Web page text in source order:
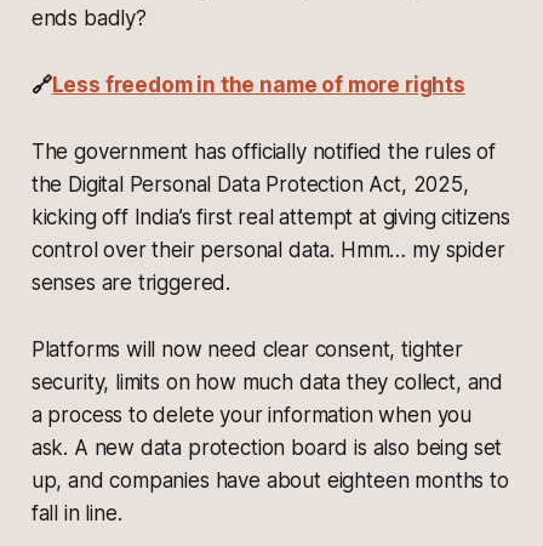
ends badly?
🔗Less freedom in the name of more rights
The government has officially notified the rules of
the Digital Personal Data Protection Act, 2025,
kicking off India’s first real attempt at giving citizens
control over their personal data. Hmm… my spider
senses are triggered.
Platforms will now need clear consent, tighter
security, limits on how much data they collect, and
a process to delete your information when you
ask. A new data protection board is also being set
up, and companies have about eighteen months to
fall in line.